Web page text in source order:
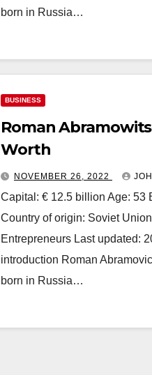
born in Russia…
BUSINESS
Roman
Worth
NOVEMBER 26, 2022
Capital: € 12.5 billion Age: 53
Country of origin: Soviet
Entrepreneurs Last updated:
introduction Roman
born in Russia…